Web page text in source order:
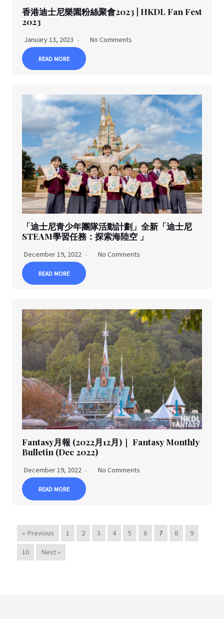
香港迪士尼樂園粉絲聚會2023 | HKDL Fan Fest
2023
January 13, 2023 No Comments
READ MORE
「迪士尼青少年團隊活動計劃」全新「迪士尼
STEAM學習任務：探索海陸空 」
December 19, 2022 No Comments
READ MORE
Fantasy月報 (2022月12月)｜ Fantasy Monthly
Bulletin (Dec 2022)
December 19, 2022 No Comments
READ MORE
« Previous 1 2 3 4 5 6 7 8 9
10 Next »